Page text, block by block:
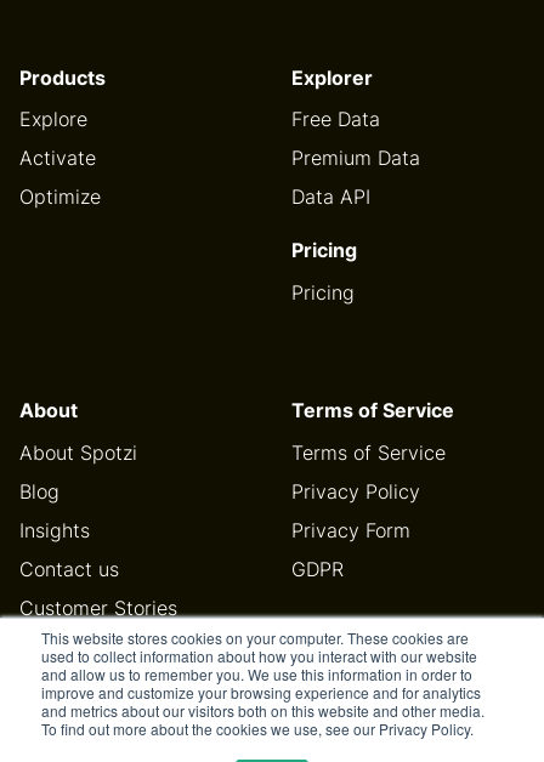
This website stores cookies on your computer. These cookies are
used to collect information about how you interact with our website
and allow us to remember you. We use this information in order to
improve and customize your browsing experience and for analytics
and metrics about our visitors both on this website and other media.
To find out more about the cookies we use, see our Privacy Policy.
Products
Explore
Activate
Optimize
Explorer
Free Data
Premium Data
Data API
Pricing
Pricing
About
About Spotzi
Blog
Insights
Contact us
Customer Stories
Help Center
Terms of Service
Terms of Service
Privacy Policy
Privacy Form
GDPR